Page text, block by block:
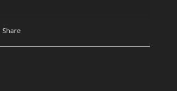
Share